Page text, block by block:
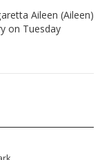
Aileen (Aileen)
on Tuesday